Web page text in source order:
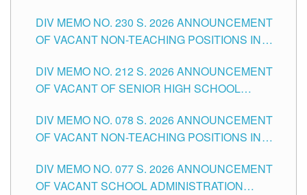
DIV MEMO NO. 230 S. 2026 ANNOUNCEMENT
OF VACANT NON-TEACHING POSITIONS IN
CITY
DIV MEMO NO. 212 S. 2026 ANNOUNCEMENT
OF VACANT OF SENIOR HIGH SCHOOL
TUGUEGARAO CITY
DIV MEMO NO. 078 S. 2026 ANNOUNCEMENT
OF VACANT NON-TEACHING POSITIONS IN
CITY
DIV MEMO NO. 077 S. 2026 ANNOUNCEMENT
OF VACANT SCHOOL ADMINISTRATION